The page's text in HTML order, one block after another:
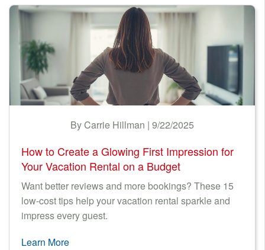
By Carrie Hillman | 9/22/2025
How to Create a Glowing First Impression for
Your Vacation Rental on a Budget
Want better reviews and more bookings? These 15
low-cost tips help your vacation rental sparkle and
impress every guest.
Learn More